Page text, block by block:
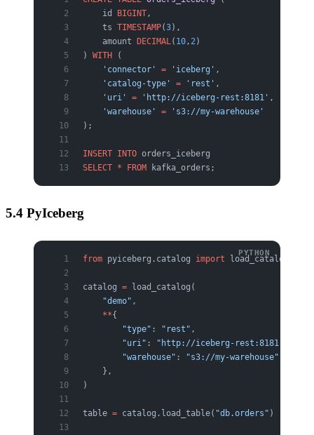
    id
BIGINT ,
    ts
TIMESTAMP(3),
    amount
DECIMAL ( 10 , 2 )
) WITH (
    'connector'
= 'iceberg' ,
    'catalog-type'
= 'rest' ,
    'uri'
= 'http://iceberg-rest:8181' ,
    'warehouse'
= 's3://my-warehouse'
);
INSERT INTO orders_iceberg
SELECT * FROM kafka_orders;
5.4 PyIceberg
from pyiceberg.catalog import load_catalog
catalog = load_catalog(
    "demo"
,
    **
{
        "type"
: "rest" ,
        "uri"
: "http://iceberg-rest:8181"
        "warehouse"
: "s3://my-warehouse"
    },
)
table = catalog.load_table( "db.orders" )